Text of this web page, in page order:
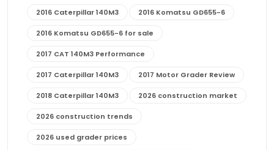
2016 Caterpillar 140M3 2016 Komatsu GD655-6
2016 Komatsu GD655-6 for sale
2017 CAT 140M3 Performance
2017 Caterpillar 140M3 2017 Motor Grader Review
2018 Caterpillar 140M3 2026 construction market
2026 construction trends
2026 used grader prices